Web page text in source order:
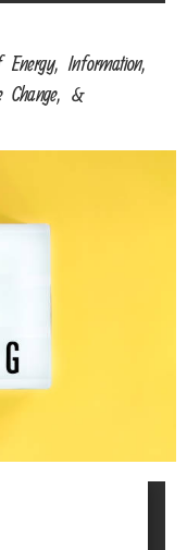
Information,
Change, &